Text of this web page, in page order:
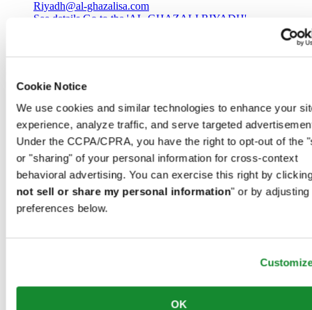
Cookie Notice
We use cookies and similar technologies to enhance your
experience, analyze traffic, and serve targeted
Under the CCPA/CPRA, you have the right to opt-out of the
or "sharing" of your personal information for cross-context
behavioral advertising. You can exercise this right by
not sell or share my personal information" or by adjusting
preferences below.
OK
Riyadh@al-ghazalisa.com
See details Go to the 'AL-GHAZALI RIYADH'
Riyadh
Saudi Arabia
00966 1 4032968
Riyadh@al-ghazalisa.com
See detailsGo to the 'AL-GHAZALI RIYADH'
AL-GHAZALI RIYADH
Olaya
Riyadh
00966 1 4561410
AL-GHAZALI RIYADH